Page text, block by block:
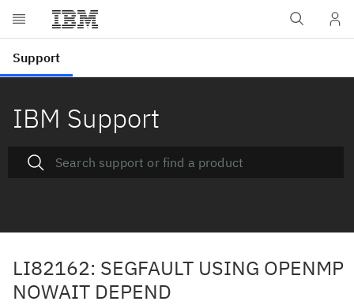
IBM Support
LI82162: SEGFAULT USING OPENMP
NOWAIT DEPEND